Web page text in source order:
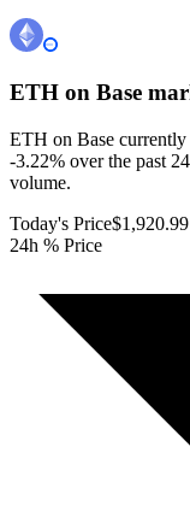
ETH on Base
ETH on Base currently
-3.22% over the past
volume.
Today's Price$1,920.99
24h % Price